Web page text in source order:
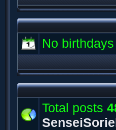
No
Total posts